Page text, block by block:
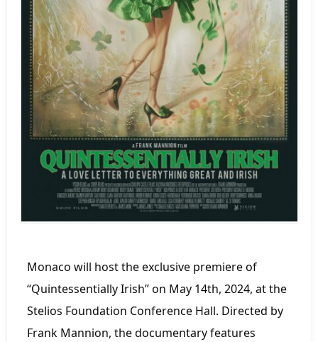
Monaco will host the exclusive premiere of
“Quintessentially Irish” on May 14th, 2024, at the
Stelios Foundation Conference Hall. Directed by
Frank Mannion, the documentary features